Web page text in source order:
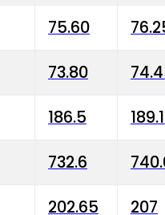
75.60
73.80
186.5
732.6
202.65 207